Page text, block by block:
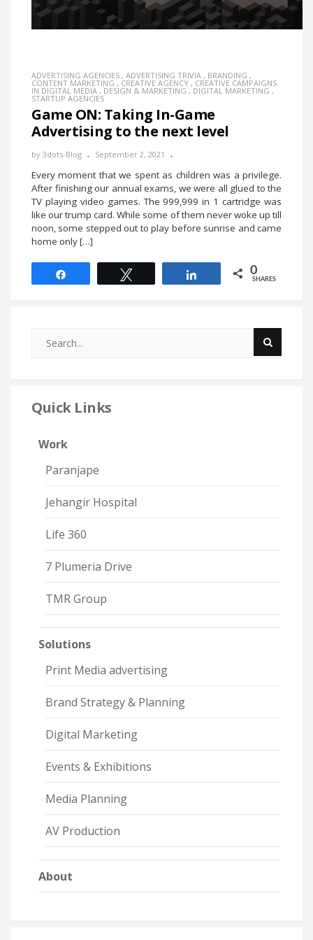
ADVERTISING AGENCIES , ADVERTISING TRIVIA , BRANDING ,
CONTENT MARKETING , CREATIVE AGENCY , CREATIVE CAMPAIGNS
IN DIGITAL MEDIA , DESIGN & MARKETING , DIGITAL MARKETING ,
STARTUP AGENCIES
Game ON: Taking In-Game
Advertising to the next level
by 3dots-Blog September 2, 2021
Every moment that we spent as children was a privilege.
After finishing our annual exams, we were all glued to the
TV playing video games. The 999,999 in 1 cartridge was
like our trump card. While some of them never woke up till
noon, some stepped out to play before sunrise and came
home only […]
0
SHARES
Quick Links
Work
Paranjape
Jehangir Hospital
Life 360
7 Plumeria Drive
TMR Group
Solutions
Print Media advertising
Brand Strategy & Planning
Digital Marketing
Events & Exhibitions
Media Planning
AV Production
About